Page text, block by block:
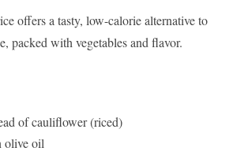
offers a tasty, low-calorie alternative to
packed with vegetables and flavor.
of cauliflower (riced)
olive oil